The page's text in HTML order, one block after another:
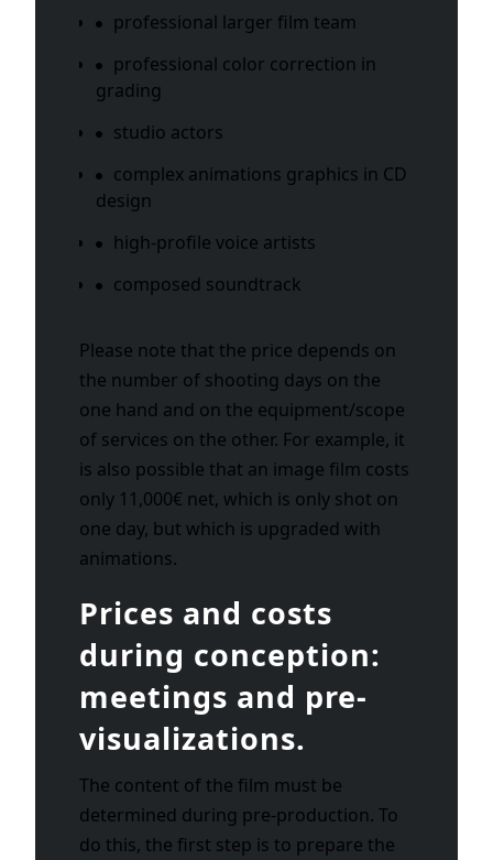
professional larger film team
professional color correction in
grading
studio actors
complex animations graphics in CD
design
high-profile voice artists
composed soundtrack
Please note that the price depends on
the number of shooting days on the
one hand and on the equipment/scope
of services on the other. For example, it
is also possible that an image film costs
only 11,000€ net, which is only shot on
one day, but which is upgraded with
animations.
Prices and costs
during conception:
meetings and pre-
visualizations.
The content of the film must be
determined during pre-production. To
do this, the first step is to prepare the